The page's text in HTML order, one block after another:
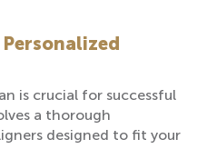
is crucial for successful
a thorough
designed to fit your